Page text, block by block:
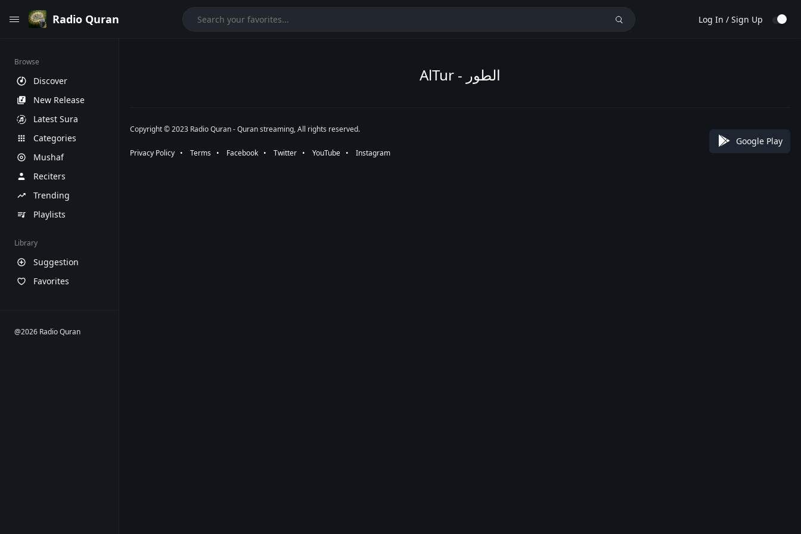
Radio Quran Log In / Sign Up
Browse
Discover
New Release
Latest Sura
Categories
Mushaf
Reciters
Trending
Playlists
Library
Suggestion
Favorites
@2026 Radio Quran
AlTur - الطور
Google Play
Copyright © 2023 Radio Quran - Quran streaming, All rights reserved.
Privacy Policy ⠀•⠀ Terms ⠀•⠀ Facebook ⠀•⠀ Twitter ⠀•⠀ YouTube ⠀•⠀ Instagram